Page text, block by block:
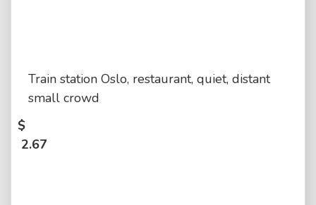
Train station Oslo, restaurant, quiet, distant
small crowd
$
2.67